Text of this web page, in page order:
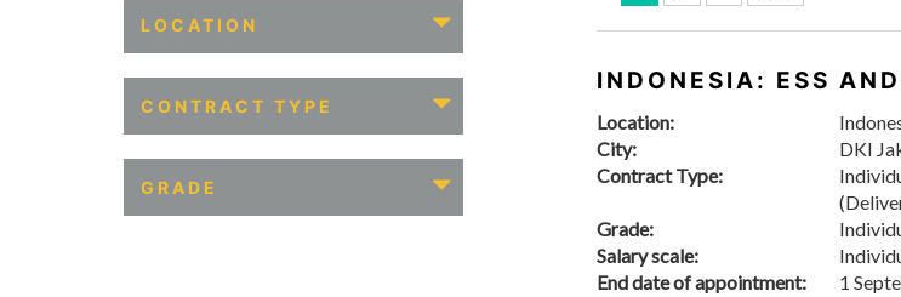
LOCATION
CONTRACT TYPE
GRADE
INDONESIA: ESS
Location:
City:
DKI
Contract Type:
Grade:
Salary scale:
End date of appointment:
1